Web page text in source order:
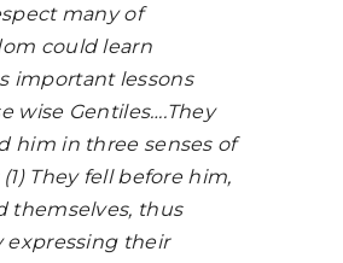
many of
could learn
important lessons
wise Gentiles….They
him in three senses of
They fell before him,
themselves, thus
expressing their